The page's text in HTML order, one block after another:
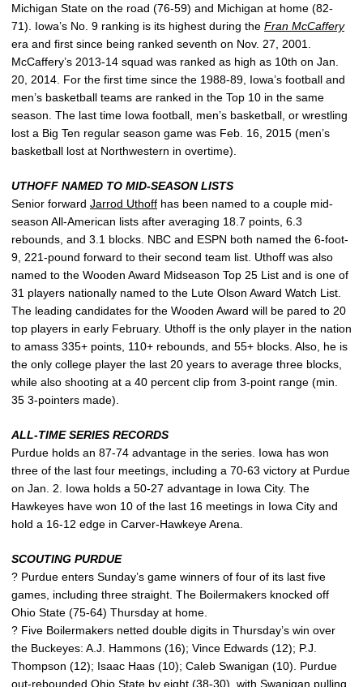
Michigan State on the road (76-59) and Michigan at home (82-
71). Iowa’s No. 9 ranking is its highest during the Fran McCaffery
era and first since being ranked seventh on Nov. 27, 2001.
McCaffery’s 2013-14 squad was ranked as high as 10th on Jan.
20, 2014. For the first time since the 1988-89, Iowa’s football and
men’s basketball teams are ranked in the Top 10 in the same
season. The last time Iowa football, men’s basketball, or wrestling
lost a Big Ten regular season game was Feb. 16, 2015 (men’s
basketball lost at Northwestern in overtime).
UTHOFF NAMED TO MID-SEASON LISTS
Senior forward Jarrod Uthoff has been named to a couple mid-
season All-American lists after averaging 18.7 points, 6.3
rebounds, and 3.1 blocks. NBC and ESPN both named the 6-foot-
9, 221-pound forward to their second team list. Uthoff was also
named to the Wooden Award Midseason Top 25 List and is one of
31 players nationally named to the Lute Olson Award Watch List.
The leading candidates for the Wooden Award will be pared to 20
top players in early February. Uthoff is the only player in the nation
to amass 335+ points, 110+ rebounds, and 55+ blocks. Also, he is
the only college player the last 20 years to average three blocks,
while also shooting at a 40 percent clip from 3-point range (min.
35 3-pointers made).
ALL-TIME SERIES RECORDS
Purdue holds an 87-74 advantage in the series. Iowa has won
three of the last four meetings, including a 70-63 victory at Purdue
on Jan. 2. Iowa holds a 50-27 advantage in Iowa City. The
Hawkeyes have won 10 of the last 16 meetings in Iowa City and
hold a 16-12 edge in Carver-Hawkeye Arena.
SCOUTING PURDUE
? Purdue enters Sunday’s game winners of four of its last five
games, including three straight. The Boilermakers knocked off
Ohio State (75-64) Thursday at home.
? Five Boilermakers netted double digits in Thursday’s win over
the Buckeyes: A.J. Hammons (16); Vince Edwards (12); P.J.
Thompson (12); Isaac Haas (10); Caleb Swanigan (10). Purdue
out-rebounded Ohio State by eight (38-30), with Swanigan pulling